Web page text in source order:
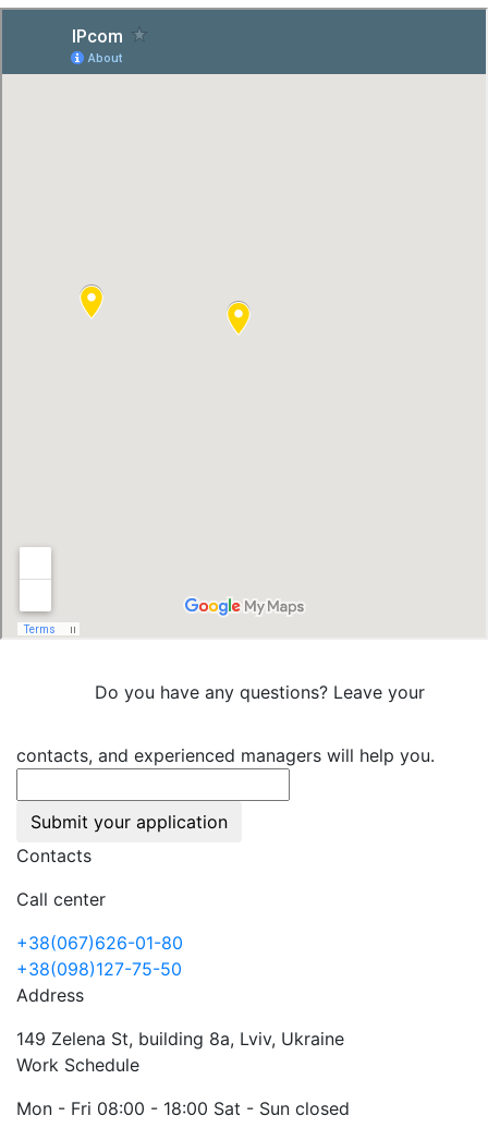
Do you have any questions? Leave your
contacts, and experienced managers will help you.
Submit your application
Contacts
Call center
+38(067)626-01-80
+38(098)127-75-50
Address
149 Zelena St, building 8a, Lviv, Ukraine
Work Schedule
Mon - Fri 08:00 - 18:00 Sat - Sun closed